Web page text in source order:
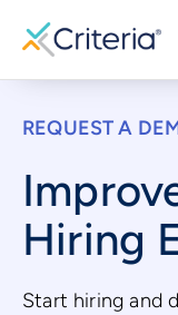
REQUEST A
Hiring
Start hiring and